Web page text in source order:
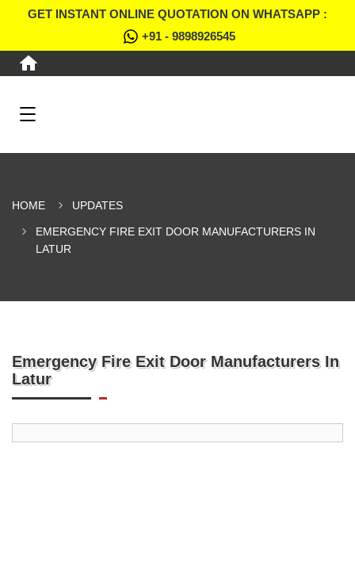
GET INSTANT ONLINE QUOTATION ON WHATSAPP :
+91 - 9898926545
HOME UPDATES
EMERGENCY FIRE EXIT DOOR MANUFACTURERS IN
LATUR
Emergency Fire Exit Door Manufacturers In
Latur